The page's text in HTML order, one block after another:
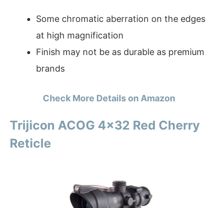
Some chromatic aberration on the edges
at high magnification
Finish may not be as durable as premium
brands
Check More Details on Amazon
Trijicon ACOG 4×32 Red Cherry
Reticle